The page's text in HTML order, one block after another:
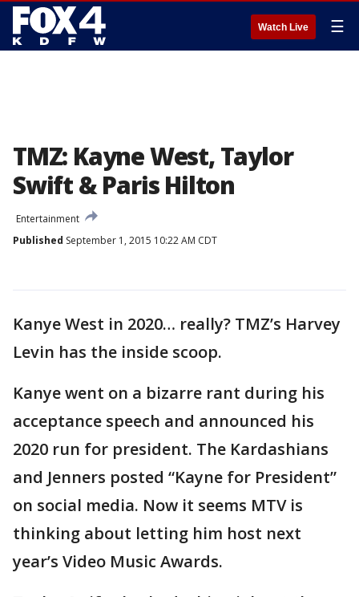
Watch Live ☰
TMZ: Kayne West, Taylor
Swift & Paris Hilton
Entertainment
Published September 1, 2015 10:22 AM CDT
Kanye West in 2020… really? TMZ’s Harvey
Levin has the inside scoop.
Kanye went on a bizarre rant during his
acceptance speech and announced his
2020 run for president. The Kardashians
and Jenners posted “Kayne for President”
on social media. Now it seems MTV is
thinking about letting him host next
year’s Video Music Awards.